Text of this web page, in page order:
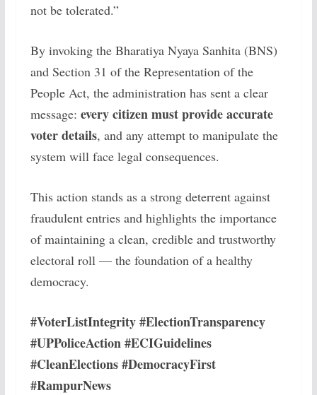
not be tolerated.”
By invoking the Bharatiya Nyaya Sanhita (BNS)
and Section 31 of the Representation of the
People Act, the administration has sent a clear
message: every citizen must provide accurate
voter details, and any attempt to manipulate the
system will face legal consequences.
This action stands as a strong deterrent against
fraudulent entries and highlights the importance
of maintaining a clean, credible and trustworthy
electoral roll — the foundation of a healthy
democracy.
#VoterListIntegrity #ElectionTransparency
#UPPoliceAction #ECIGuidelines
#CleanElections #DemocracyFirst
#RampurNews